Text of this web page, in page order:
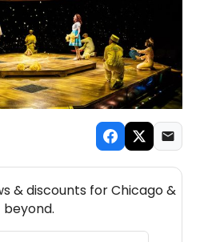
& discounts for Chicago &
beyond.